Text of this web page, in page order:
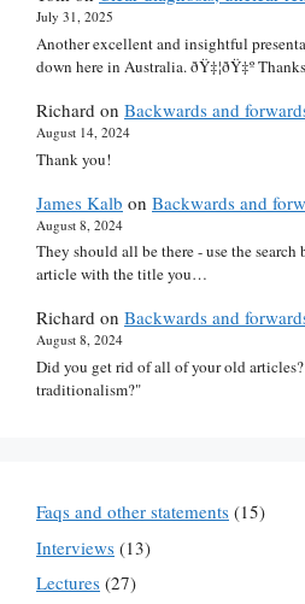
July 31, 2025
Another excellent and insightful
down here in Australia. ðŸ‡¦ðŸ‡º
Richard on Backwards and
August 14, 2024
Thank you!
James Kalb on Backwards and
August 8, 2024
They should all be there - use the search
article with the title you…
Richard on Backwards and
August 8, 2024
Did you get rid of all of your old
traditionalism?"
Faqs and other statements (15)
Interviews (13)
Lectures (27)